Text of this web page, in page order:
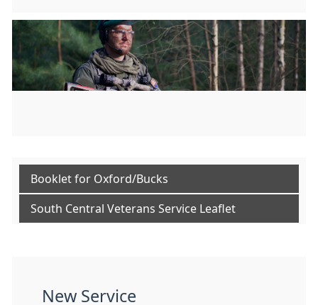
Booklet for Oxford/Bucks
South Central Veterans Service Leaflet
New Service